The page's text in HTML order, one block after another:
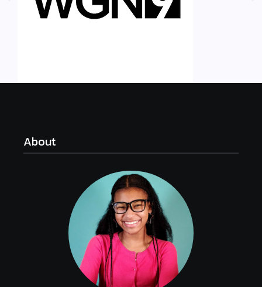
About